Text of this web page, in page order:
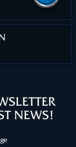
NEWS!